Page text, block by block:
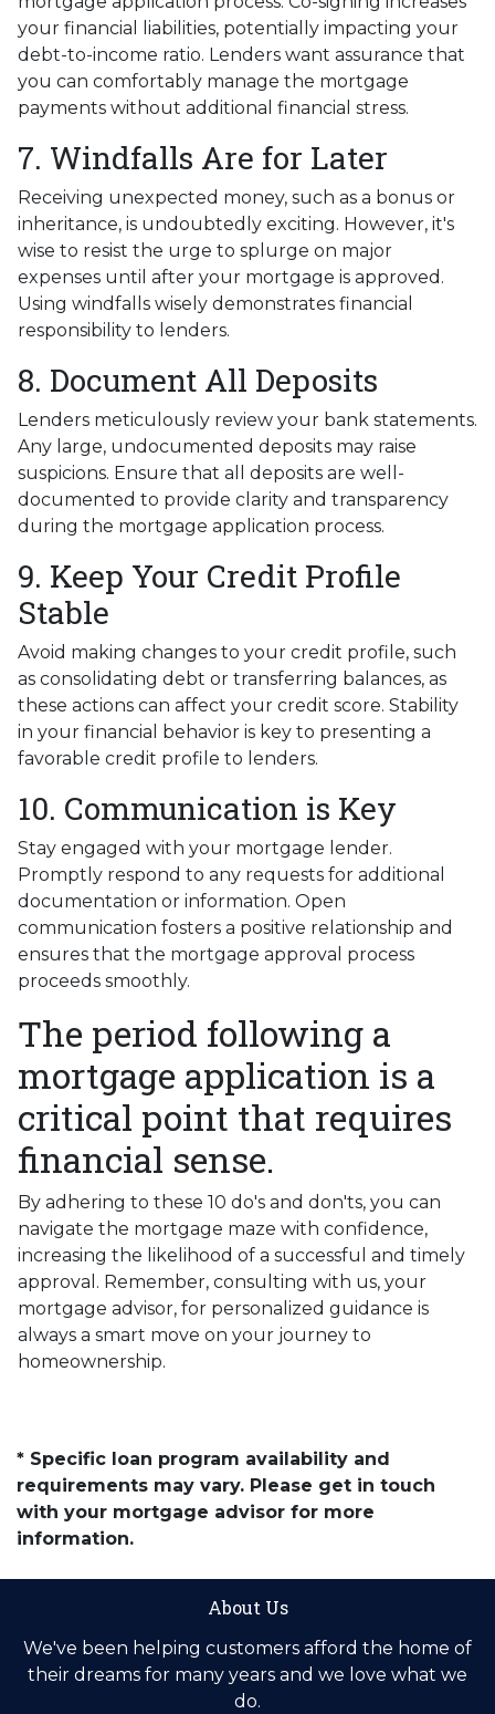
your financial liabilities, potentially impacting your
debt-to-income ratio. Lenders want assurance that
you can comfortably manage the mortgage
payments without additional financial stress.
7. Windfalls Are for Later
Receiving unexpected money, such as a bonus or
inheritance, is undoubtedly exciting. However, it's
wise to resist the urge to splurge on major
expenses until after your mortgage is approved.
Using windfalls wisely demonstrates financial
responsibility to lenders.
8. Document All Deposits
Lenders meticulously review your bank statements.
Any large, undocumented deposits may raise
suspicions. Ensure that all deposits are well-
documented to provide clarity and transparency
during the mortgage application process.
9. Keep Your Credit Profile
Stable
Avoid making changes to your credit profile, such
as consolidating debt or transferring balances, as
these actions can affect your credit score. Stability
in your financial behavior is key to presenting a
favorable credit profile to lenders.
10. Communication is Key
Stay engaged with your mortgage lender.
Promptly respond to any requests for additional
documentation or information. Open
communication fosters a positive relationship and
ensures that the mortgage approval process
proceeds smoothly.
The period following a
mortgage application is a
critical point that requires
financial sense.
By adhering to these 10 do's and don'ts, you can
navigate the mortgage maze with confidence,
increasing the likelihood of a successful and timely
approval. Remember, consulting with us, your
mortgage advisor, for personalized guidance is
always a smart move on your journey to
homeownership.
* Specific loan program availability and
requirements may vary. Please get in touch
with your mortgage advisor for more
information.
About Us
We've been helping customers afford the home of
their dreams for many years and we love what we
do.